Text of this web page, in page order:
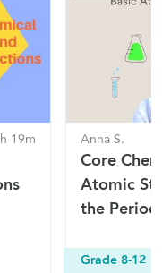
19m Anna S.
Core
Atomic
the
Grade 8-12